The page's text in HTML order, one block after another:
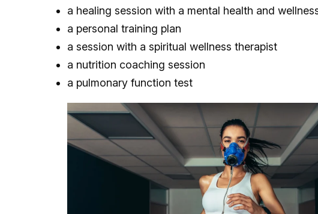
a healing session with a mental health and
a personal training plan
a session with a spiritual wellness therapist
a nutrition coaching session
a pulmonary function test